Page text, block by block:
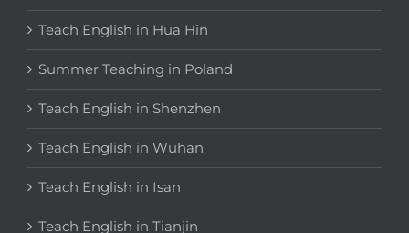
Teach English in Hua Hin
Summer Teaching in Poland
Teach English in Shenzhen
Teach English in Wuhan
Teach English in Isan
Teach English in Tianjin